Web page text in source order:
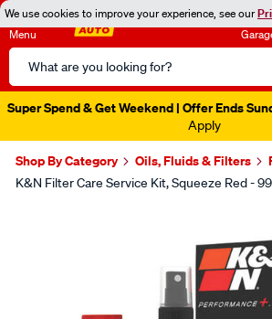
We use cookies to improve your experience, see our
Menu
Search
Catalog
Super Spend & Get Weekend | Offer Ends
Apply
Shop By Category Oils, Fluids & Filters
K&N Filter Care Service Kit, Squeeze Red -